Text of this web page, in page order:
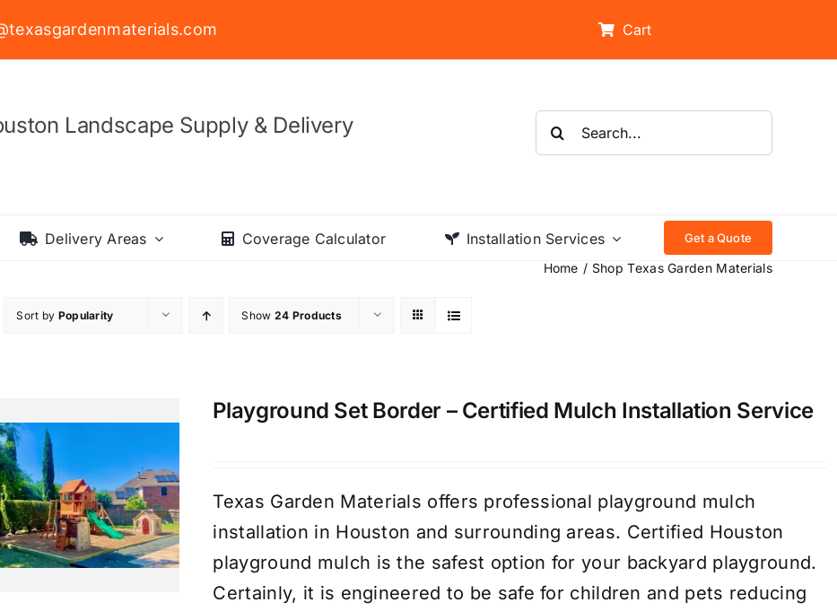
Cart
Landscape Supply & Delivery
Search
for:
Delivery Areas Coverage Calculator Installation Services Get a Quote
Home Shop Texas Garden Materials
Sort by Popularity Show 24 Products
Playground Set Border – Certified Mulch Installation Service
Texas Garden Materials offers professional playground mulch
installation in Houston and surrounding areas. Certified Houston
playground mulch is the safest option for your backyard playground.
Certainly, it is engineered to be safe for children and pets reducing